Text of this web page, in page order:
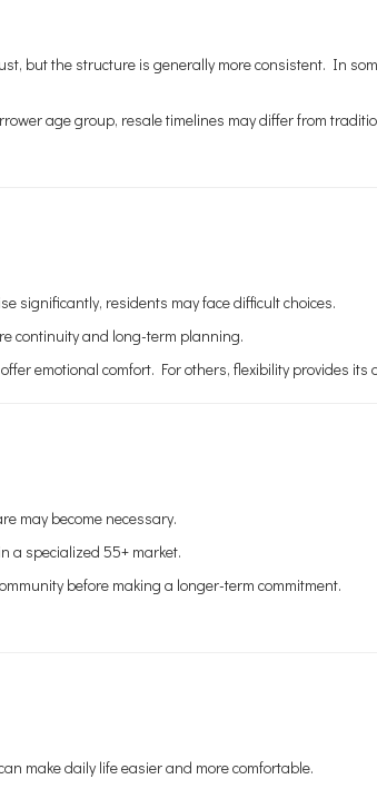
but the structure is generally more consistent. In
age group, resale timelines may differ from
significantly, residents may face difficult choices.
continuity and long-term planning.
emotional comfort. For others, flexibility provides its
may become necessary.
a specialized 55+ market.
before making a longer-term commitment.
make daily life easier and more comfortable.